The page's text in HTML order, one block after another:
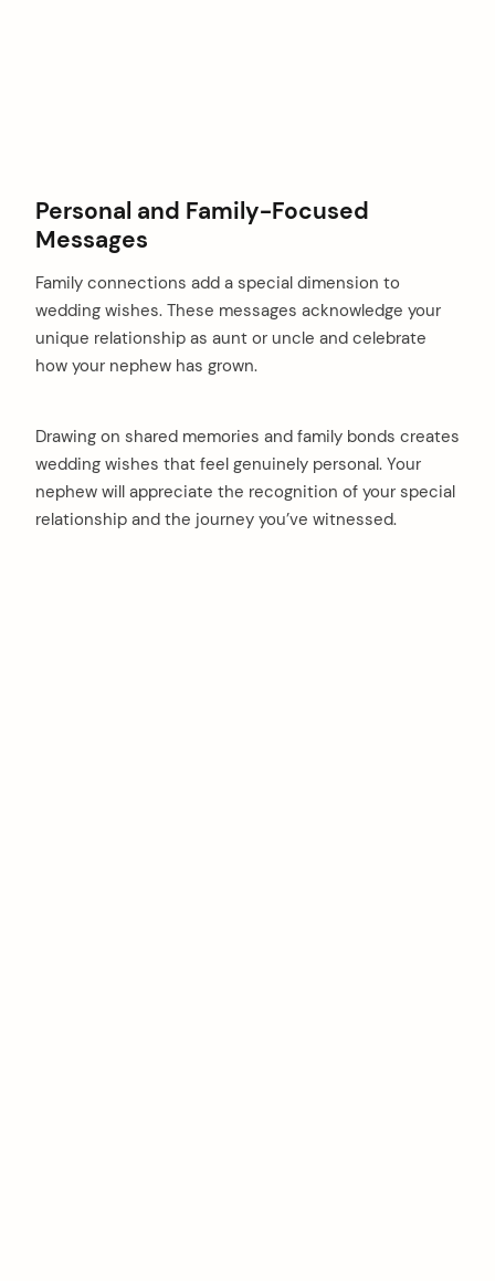
Personal and Family-Focused
Messages
Family connections add a special dimension to
wedding wishes. These messages acknowledge your
unique relationship as aunt or uncle and celebrate
how your nephew has grown.
Drawing on shared memories and family bonds creates
wedding wishes that feel genuinely personal. Your
nephew will appreciate the recognition of your special
relationship and the journey you’ve witnessed.